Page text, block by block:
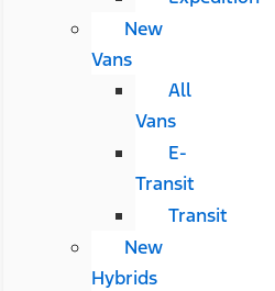
New
Vans
All
Vans
E-
Transit
Transit
New
Hybrids